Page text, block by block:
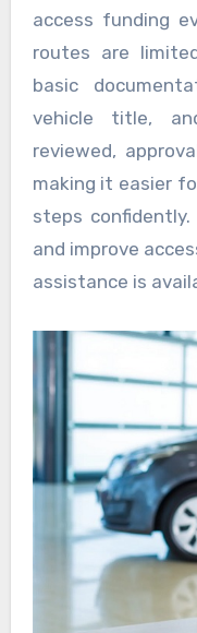
access funding
routes are
basic
vehicle title,
reviewed,
making it easier
steps
and improve
assistance is